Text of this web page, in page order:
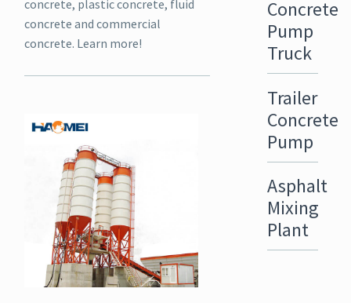
concrete, plastic concrete, fluid
concrete and commercial
concrete. Learn more!
Concrete
Pump
Truck
Trailer
Concrete
Pump
Asphalt
Mixing
Plant